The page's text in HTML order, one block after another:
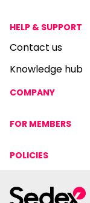
HELP & SUPPORT
Contact us
Knowledge hub
COMPANY
FOR MEMBERS
POLICIES